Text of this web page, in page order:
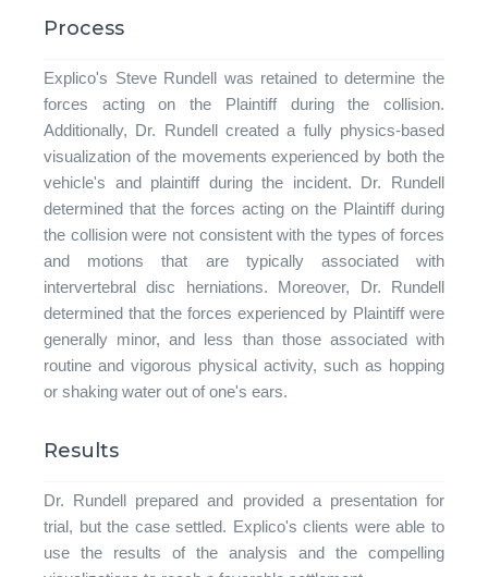
Process
Explico's Steve Rundell was retained to determine the
forces acting on the Plaintiff during the collision.
Additionally, Dr. Rundell created a fully physics-based
visualization of the movements experienced by both the
vehicle's and plaintiff during the incident. Dr. Rundell
determined that the forces acting on the Plaintiff during
the collision were not consistent with the types of forces
and motions that are typically associated with
intervertebral disc herniations. Moreover, Dr. Rundell
determined that the forces experienced by Plaintiff were
generally minor, and less than those associated with
routine and vigorous physical activity, such as hopping
or shaking water out of one's ears.
Results
Dr. Rundell prepared and provided a presentation for
trial, but the case settled. Explico's clients were able to
use the results of the analysis and the compelling